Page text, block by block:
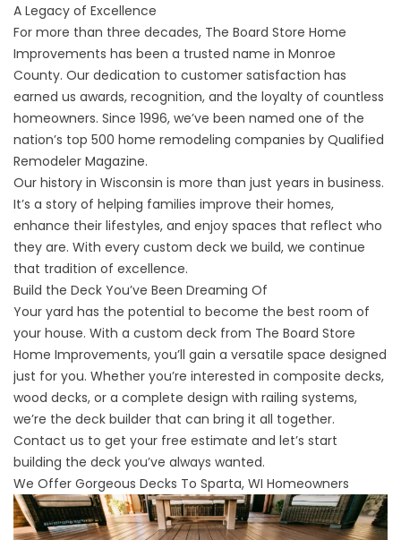
A Legacy of Excellence
For more than three decades, The Board Store Home
Improvements has been a trusted name in Monroe
County. Our dedication to customer satisfaction has
earned us awards, recognition, and the loyalty of countless
homeowners. Since 1996, we’ve been named one of the
nation’s top 500 home remodeling companies by Qualified
Remodeler Magazine.
Our history in Wisconsin is more than just years in business.
It’s a story of helping families improve their homes,
enhance their lifestyles, and enjoy spaces that reflect who
they are. With every custom deck we build, we continue
that tradition of excellence.
Build the Deck You’ve Been Dreaming Of
Your yard has the potential to become the best room of
your house. With a custom deck from The Board Store
Home Improvements, you’ll gain a versatile space designed
just for you. Whether you’re interested in composite decks,
wood decks, or a complete design with railing systems,
we’re the deck builder that can bring it all together.
Contact us to get your free estimate and let’s start
building the deck you’ve always wanted.
We Offer Gorgeous Decks To Sparta, WI Homeowners